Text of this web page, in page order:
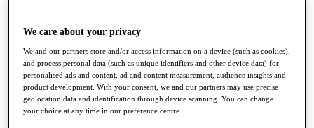
News
Players
Stats
About HotelPlanner
Destinations
We care about your privacy
We and our partners store and/or access information on a device (such as cookies),
and process personal data (such as unique identifiers and other device data) for
personalised ads and content, ad and content measurement, audience insights and
product development. With your consent, we and our partners may use precise
geolocation data and identification through device scanning. You can change
your choice at any time in our preference centre.